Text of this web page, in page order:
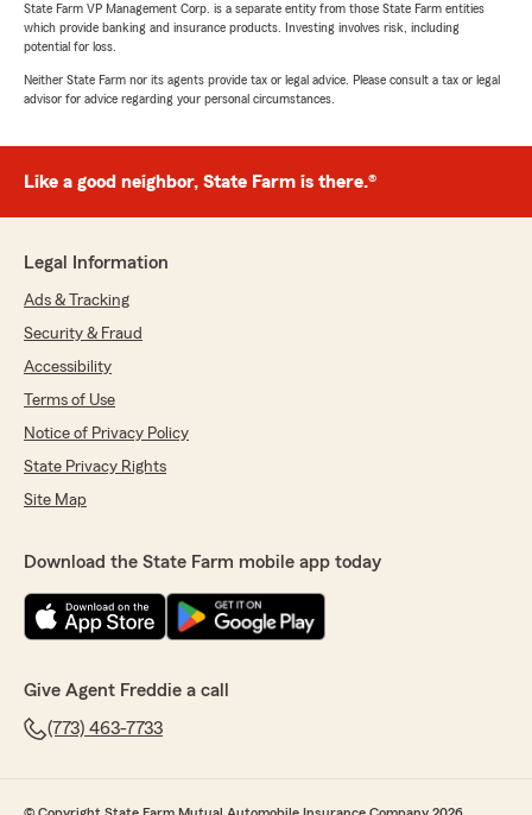
State Farm VP Management Corp. is a separate entity from those State Farm entities
which provide banking and insurance products. Investing involves risk, including
potential for loss.
Neither State Farm nor its agents provide tax or legal advice. Please consult a tax or legal
advisor for advice regarding your personal circumstances.
Like a good neighbor, State Farm is there.®
Legal Information
Ads & Tracking
Security & Fraud
Accessibility
Terms of Use
Notice of Privacy Policy
State Privacy Rights
Site Map
Download the State Farm mobile app today
Give Agent Freddie a call
(773) 463-7733